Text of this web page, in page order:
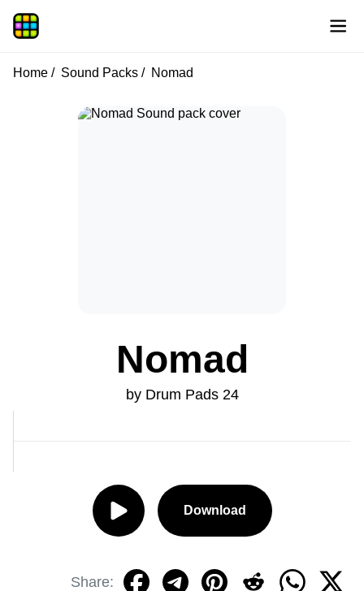
Home Sound Packs Nomad
Nomad
by Drum Pads 24
Download
Share: